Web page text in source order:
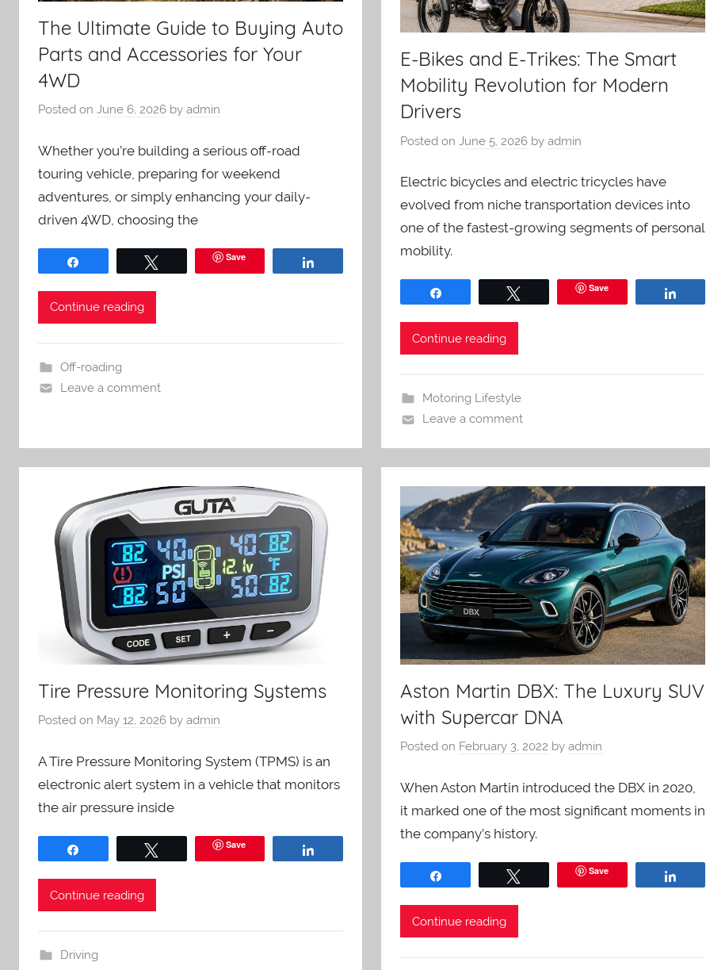
The Ultimate Guide to Buying Auto
Parts and Accessories for Your
4WD
Posted on June 6, 2026 by admin
Whether you’re building a serious off-road
touring vehicle, preparing for weekend
adventures, or simply enhancing your daily-
driven 4WD, choosing the
Save
Continue reading
Off-roading
Leave a comment
E-Bikes and E-Trikes: The Smart
Mobility Revolution for Modern
Drivers
Posted onJune 5, 2026 byadmin
Electric bicycles and electric tricycles have
evolved from niche transportation devices into
one of the fastest-growing segments of personal
mobility.
Save
Continue reading
Motoring Lifestyle
Leave a comment
Tire Pressure Monitoring Systems
Posted on May 12, 2026 by admin
A Tire Pressure Monitoring System (TPMS) is an
electronic alert system in a vehicle that monitors
the air pressure inside
Save
Continue reading
Driving
Aston Martin DBX: The Luxury SUV
with Supercar DNA
Posted on February 3, 2022 byadmin
When Aston Martin introduced the DBX in 2020,
it marked one of the most significant moments in
the company’s history.
Save
Continue reading